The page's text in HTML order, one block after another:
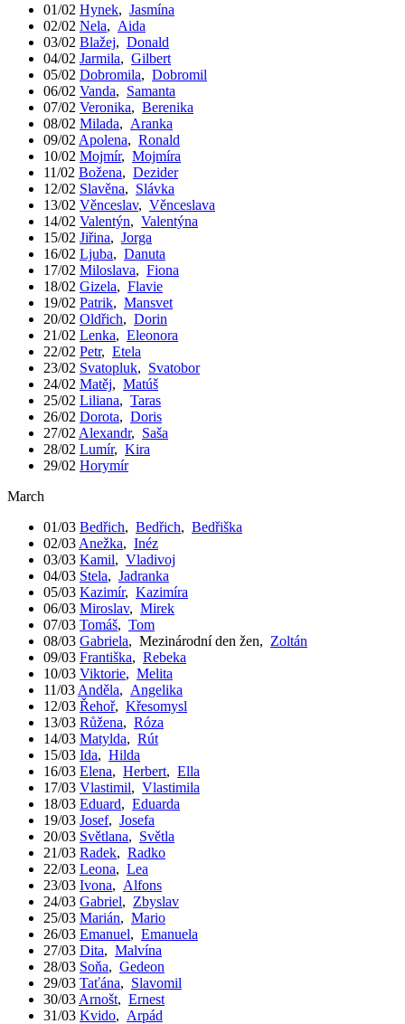
01/02 Hynek, Jasmína
02/02 Nela, Aida
03/02 Blažej, Donald
04/02 Jarmila, Gilbert
05/02 Dobromila, Dobromil
06/02 Vanda, Samanta
07/02 Veronika, Berenika
08/02 Milada, Aranka
09/02 Apolena, Ronald
10/02 Mojmír, Mojmíra
11/02 Božena, Dezider
12/02 Slavěna, Slávka
13/02 Věnceslav, Věnceslava
14/02 Valentýn, Valentýna
15/02 Jiřina, Jorga
16/02 Ljuba, Danuta
17/02 Miloslava, Fiona
18/02 Gizela, Flavie
19/02 Patrik, Mansvet
20/02 Oldřich, Dorin
21/02 Lenka, Eleonora
22/02 Petr, Etela
23/02 Svatopluk, Svatobor
24/02 Matěj, Matúš
25/02 Liliana, Taras
26/02 Dorota, Doris
27/02 Alexandr, Saša
28/02 Lumír, Kira
29/02 Horymír
March
01/03 Bedřich, Bedřich, Bedřiška
02/03 Anežka, Inéz
03/03 Kamil, Vladivoj
04/03 Stela, Jadranka
05/03 Kazimír, Kazimíra
06/03 Miroslav, Mirek
07/03 Tomáš, Tom
08/03 Gabriela, Mezinárodní den žen, Zoltán
09/03 Františka, Rebeka
10/03 Viktorie, Melita
11/03 Anděla, Angelika
12/03 Řehoř, Křesomysl
13/03 Růžena, Róza
14/03 Matylda, Rút
15/03 Ida, Hilda
16/03 Elena, Herbert, Ella
17/03 Vlastimil, Vlastimila
18/03 Eduard, Eduarda
19/03 Josef, Josefa
20/03 Světlana, Světla
21/03 Radek, Radko
22/03 Leona, Lea
23/03 Ivona, Alfons
24/03 Gabriel, Zbyslav
25/03 Marián, Mario
26/03 Emanuel, Emanuela
27/03 Dita, Malvína
28/03 Soňa, Gedeon
29/03 Taťána, Slavomil
30/03 Arnošt, Ernest
31/03 Kvido, Arpád